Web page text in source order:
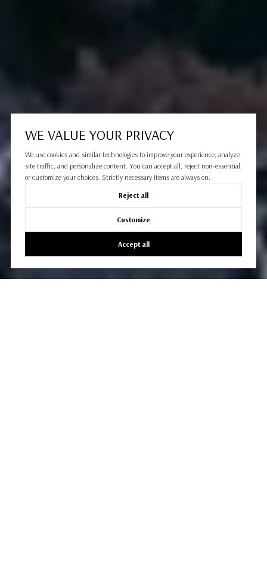
WE VALUE YOUR PRIVACY
We use cookies and similar technologies to improve your experience, analyze
site traffic, and personalize content. You can accept all, reject non-essential,
or customize your choices. Strictly necessary items are always on.
Reject all
Customize
Accept all